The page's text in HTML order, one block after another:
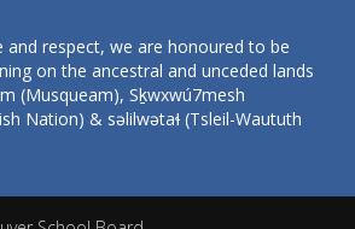
and respect, we are honoured to be
on the ancestral and unceded lands
(Musqueam), Sḵwxwú7mesh
Nation) & səlilwətaɬ (Tsleil-Waututh